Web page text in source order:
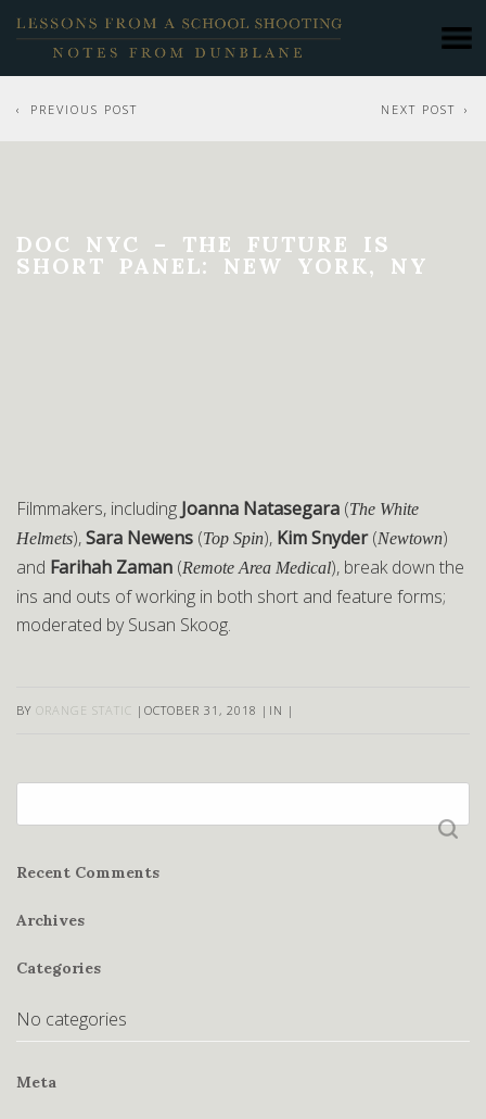
NEXT POST
PREVIOUS POST
DOC NYC – THE FUTURE IS
SHORT PANEL: NEW YORK, NY
Filmmakers, including Joanna Natasegara (The White
Helmets),Sara Newens (Top Spin), Kim Snyder(Newtown)
and Farihah Zaman (Remote Area Medical), break down the
ins and outs of working in both short and feature forms;
moderated by Susan Skoog.
BY ORANGE STATIC | OCTOBER 31, 2018 | IN |
for:
Recent Comments
Archives
Categories
No categories
Meta